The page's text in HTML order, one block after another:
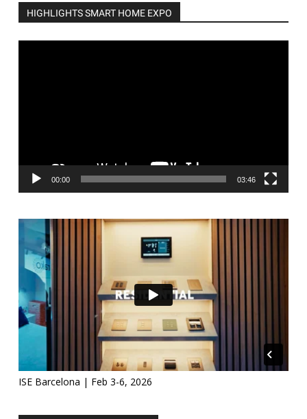
HIGHLIGHTS SMART HOME EXPO
00:00 03:46
ISE Barcelona | Feb 3-6, 2026